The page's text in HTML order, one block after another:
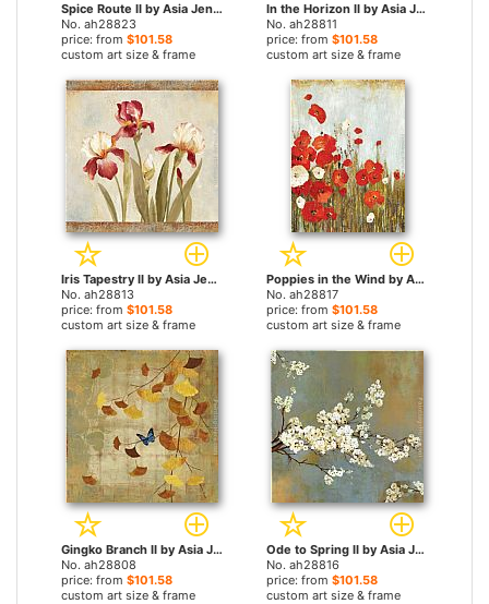
Spice Route II by Asia Jensen paintings
No. ah28823
price: from $101.58
custom art size & frame
In the Horizon II by Asia Jensen paintings
No. ah28811
price: from $101.58
custom art size & frame
Iris Tapestry II by Asia Jensen paintings
No. ah28813
price: from $101.58
custom art size & frame
Poppies in the Wind by Asia Jensen paintings
No. ah28817
price: from $101.58
custom art size & frame
Gingko Branch II by Asia Jensen paintings
No. ah28808
price: from $101.58
custom art size & frame
Ode to Spring II by Asia Jensen paintings
No. ah28816
price: from $101.58
custom art size & frame